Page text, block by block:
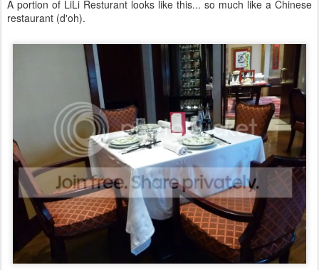
A portion of LiLi Resturant looks like this... so much like a Chinese
restaurant (d'oh).